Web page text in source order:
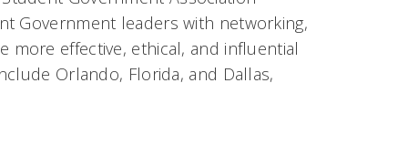
Government leaders with networking,
effective, ethical, and influential
Orlando, Florida, and Dallas,